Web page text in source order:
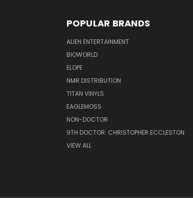
POPULAR BRANDS
ALIEN ENTERTAINMENT
BIOWORLD
ELOPE
NMR DISTRIBUTION
TITAN VINYLS
EAGLEMOSS
NON-DOCTOR
9TH DOCTOR: CHRISTOPHER ECCLESTON
VIEW ALL